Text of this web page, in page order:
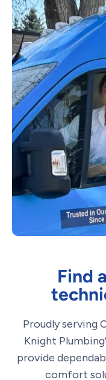
Find
Proudly serving
Knight
provide
comfort